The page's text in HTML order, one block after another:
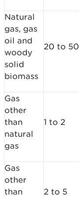
Natural
gas, gas
oil and
woody
solid
biomass
20 to 50
Gas
other
than
natural
gas
1 to 2
Gas
other
than
2 to 5